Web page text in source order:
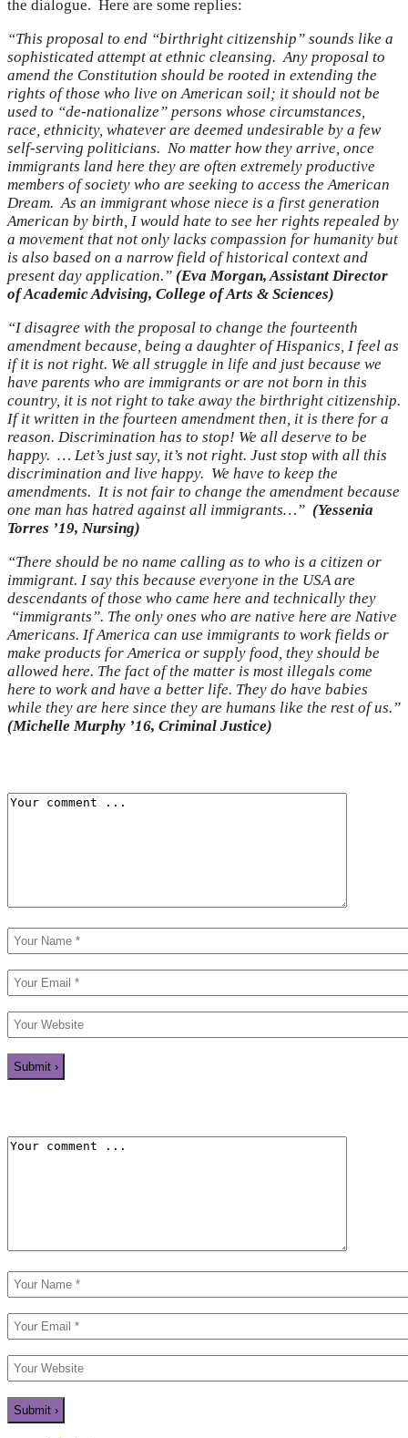
the dialogue. Here are some replies:
“This proposal to end “birthright citizenship” sounds like a
sophisticated attempt at ethnic cleansing. Any proposal to
amend the Constitution should be rooted in extending the
rights of those who live on American soil; it should not be
used to “de-nationalize” persons whose circumstances,
race, ethnicity, whatever are deemed undesirable by a few
self-serving politicians. No matter how they arrive, once
immigrants land here they are often extremely productive
members of society who are seeking to access the American
Dream. As an immigrant whose niece is a first generation
American by birth, I would hate to see her rights repealed by
a movement that not only lacks compassion for humanity but
is also based on a narrow field of historical context and
present day application.” (Eva Morgan, Assistant Director
of Academic Advising, College of Arts & Sciences)
“I disagree with the proposal to change the fourteenth
amendment because, being a daughter of Hispanics, I feel as
if it is not right. We all struggle in life and just because we
have parents who are immigrants or are not born in this
country, it is not right to take away the birthright citizenship.
If it written in the fourteen amendment then, it is there for a
reason. Discrimination has to stop! We all deserve to be
happy. … Let’s just say, it’s not right. Just stop with all this
discrimination and live happy. We have to keep the
amendments. It is not fair to change the amendment because
one man has hatred against all immigrants…” (Yessenia
Torres ’19, Nursing)
“There should be no name calling as to who is a citizen or
immigrant. I say this because everyone in the USA are
descendants of those who came here and technically they
“immigrants”. The only ones who are native here are Native
Americans. If America can use immigrants to work fields or
make products for America or supply food, they should be
allowed here. The fact of the matter is most illegals come
here to work and have a better life. They do have babies
while they are here since they are humans like the rest of us.”
(Michelle Murphy ’16, Criminal Justice)